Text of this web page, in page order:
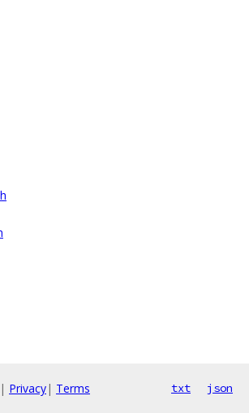
| Privacy| Terms txt json